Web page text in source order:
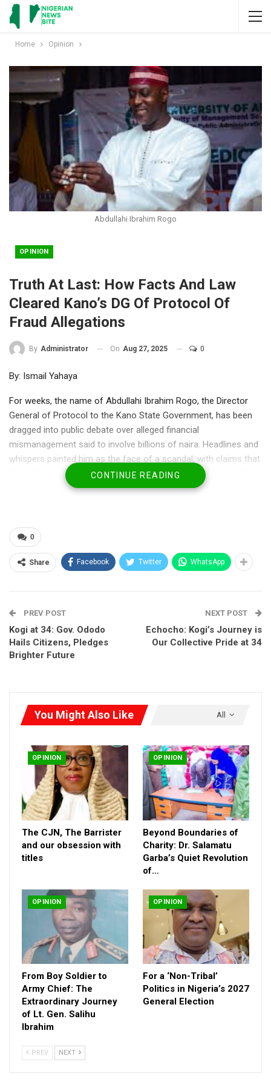
Home Opinion
Abdullahi Ibrahim Rogo
OPINION
Truth At Last: How Facts And Law
Cleared Kano’s DG Of Protocol Of
Fraud Allegations
By Administrator On Aug 27, 2025 0
By: Ismail Yahaya
For weeks, the name of Abdullahi Ibrahim Rogo, the Director
General of Protocol to the Kano State Government, has been
dragged into public debate over alleged financial
mismanagement said to involve billions of naira. Headlines and
whispers painted him as the face of a scandal, with claims that
N6.5 billion and another N1 billion were directly tied to his office.
In the court of public opinion, rumours ran faster than facts.
vindication.
The turning point came through the BBC Hausa Service, where
a senior Director of the Independent Corrupt Practices and
anti-graft body had not established any evidence linking
Abdullahi Ibrahim Rogo to fraud.
He further explained that the oft-quoted figure of N6.5 billion
was not, as many assumed, a sum looted or stolen, but rather
inflows under the Protocol Directorate cash movements
connected to the high-demand nature of protocol operations.
CONTINUE READING
0
Share Facebook Twitter WhatsApp
PREV POST
Kogi at 34: Gov. Ododo
Hails Citizens, Pledges
Brighter Future
NEXT POST
Echocho: Kogi’s Journey is
Our Collective Pride at 34
All
You Might Also Like
OPINION
The CJN, The Barrister
and our obsession with
titles
OPINION
Beyond Boundaries of
Charity: Dr. Salamatu
Garba’s Quiet Revolution
of…
OPINION
From Boy Soldier to
Army Chief: The
Extraordinary Journey
of Lt. Gen. Salihu
Ibrahim
OPINION
For a ‘Non-Tribal’
Politics in Nigeria’s 2027
General Election
PREV NEXT